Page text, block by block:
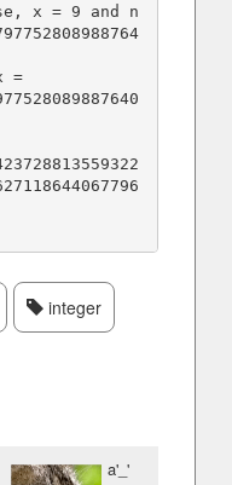
x = 9 and n
=
integer
a'_'